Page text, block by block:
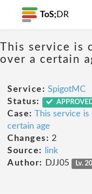
ToS; DR
This service is
over a certain
Service: SpigotMC
Status:
Case: This service is
certain age
Changes: 2
Source:
link
Author:
DJJ05 Lv. 20